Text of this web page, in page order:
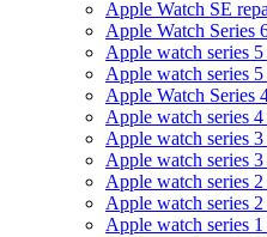
Apple Watch SE
Apple Watch Series
Apple watch series
Apple watch series
Apple Watch Series
Apple watch series
Apple watch series
Apple watch series
Apple watch series
Apple watch series
Apple watch series